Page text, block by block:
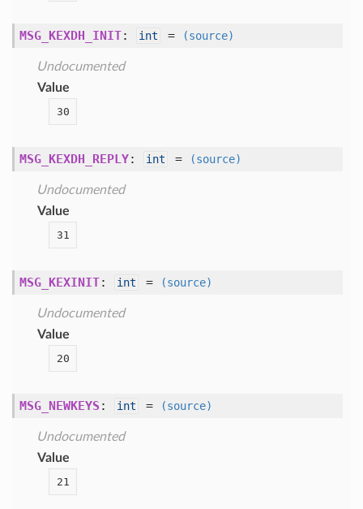
MSG_KEXDH_INIT: int = (source)
Undocumented
Value
30
MSG_KEXDH_REPLY: int = (source)
Undocumented
Value
31
MSG_KEXINIT: int = (source)
Undocumented
Value
20
MSG_NEWKEYS : int = (source)
Undocumented
Value
21